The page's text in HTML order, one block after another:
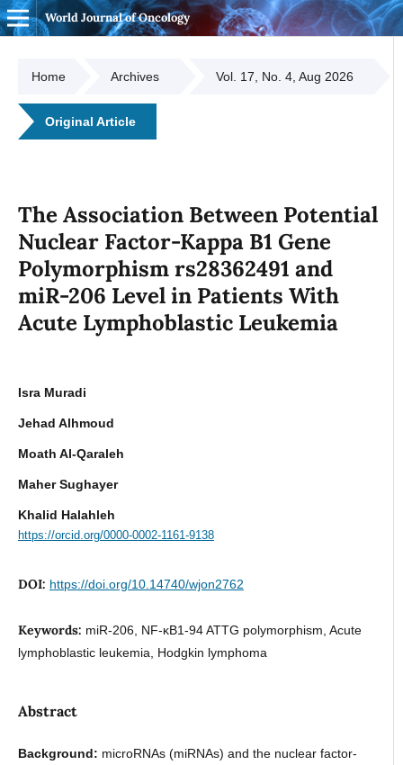
World Journal of Oncology
Home Archives Vol. 17, No. 4, Aug 2026
Original Article
The Association Between Potential
Nuclear Factor-Kappa B1 Gene
Polymorphism rs28362491 and
miR-206 Level in Patients With
Acute Lymphoblastic Leukemia
Isra Muradi
Jehad Alhmoud
Moath Al-Qaraleh
Maher Sughayer
Khalid Halahleh
https://orcid.org/0000-0002-1161-9138
DOI: https://doi.org/10.14740/wjon2762
Keywords: miR-206, NF-κB1-94 ATTG polymorphism, Acute
lymphoblastic leukemia, Hodgkin lymphoma
Abstract
Background: microRNAs (miRNAs) and the nuclear factor-